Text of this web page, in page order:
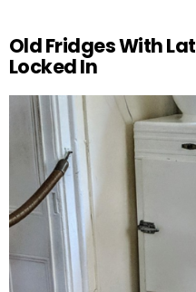
Old Fridges With
Locked In